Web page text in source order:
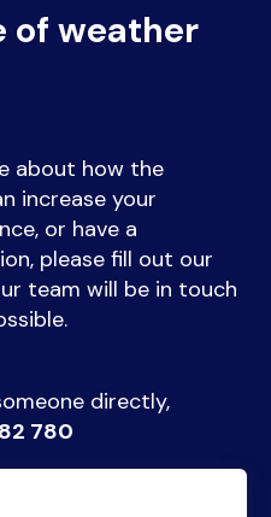
of weather
about how the
increase your
or have a
please fill out our
team will be in touch
directly,
780